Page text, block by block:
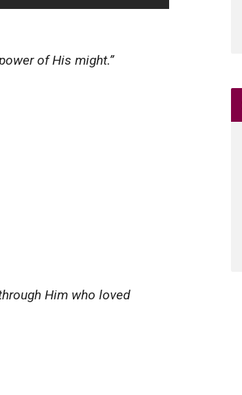
of His might.”
Him who loved